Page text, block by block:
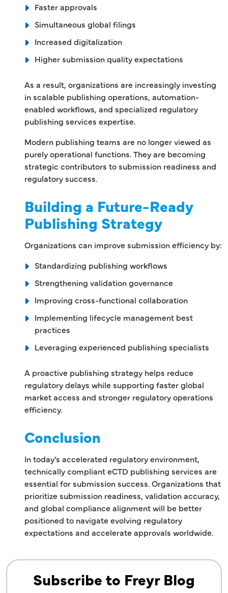
Faster approvals
Simultaneous global filings
Increased digitalization
Higher submission quality expectations
As a result, organizations are increasingly investing
in scalable publishing operations, automation-
enabled workflows, and specialized regulatory
publishing services expertise.
Modern publishing teams are no longer viewed as
purely operational functions. They are becoming
strategic contributors to submission readiness and
regulatory success.
Building a Future-Ready
Publishing Strategy
Organizations can improve submission efficiency by:
Standardizing publishing workflows
Strengthening validation governance
Improving cross-functional collaboration
Implementing lifecycle management best
practices
Leveraging experienced publishing specialists
A proactive publishing strategy helps reduce
regulatory delays while supporting faster global
market access and stronger regulatory operations
efficiency.
Conclusion
In today’s accelerated regulatory environment,
technically compliant eCTD publishing services are
essential for submission success. Organizations that
prioritize submission readiness, validation accuracy,
and global compliance alignment will be better
positioned to navigate evolving regulatory
expectations and accelerate approvals worldwide.
Subscribe to Freyr Blog